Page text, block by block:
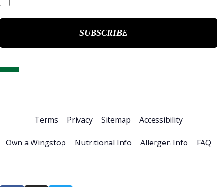
Terms Privacy Sitemap Accessibility
Own a Wingstop Nutritional Info Allergen Info FAQ